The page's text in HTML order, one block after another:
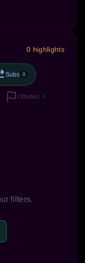
0 highlights
Subs 0
Offsides 0
filters.